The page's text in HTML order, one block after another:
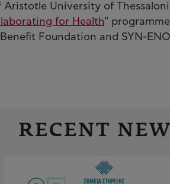
University of
for Health"
Foundation and SYN-
RECENT